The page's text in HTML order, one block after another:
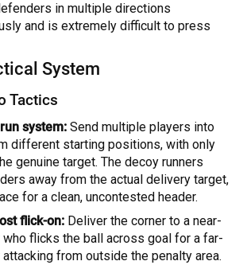
in multiple directions
and is extremely difficult to press
System
Tactics
system: Send multiple players into
different starting positions, with only
genuine target. The decoy runners
away from the actual delivery target,
for a clean, uncontested header.
flick-on: Deliver the corner to a near-
flicks the ball across goal for a far-
from outside the penalty area.